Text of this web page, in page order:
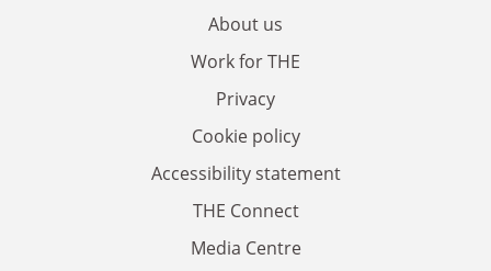
About us
Work for THE
Privacy
Cookie policy
Accessibility statement
THE Connect
Media Centre